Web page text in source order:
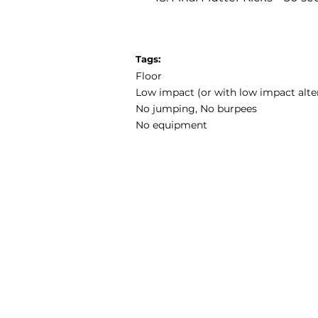
Tags:
Floor
Low impact (or with low impact
No jumping, No burpees
No equipment